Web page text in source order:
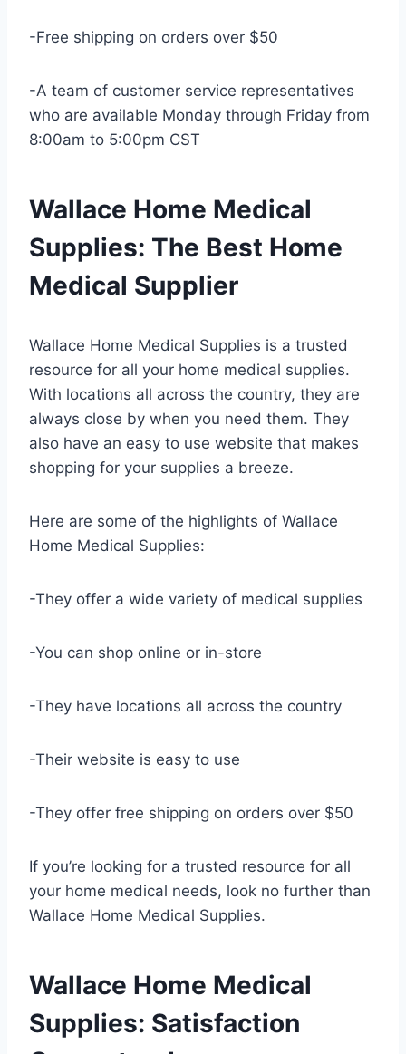
-Free shipping on orders over $50
-A team of customer service representatives
who are available Monday through Friday from
8:00am to 5:00pm CST
Wallace Home Medical
Supplies: The Best Home
Medical Supplier
Wallace Home Medical Supplies is a trusted
resource for all your home medical supplies.
With locations all across the country, they are
always close by when you need them. They
also have an easy to use website that makes
shopping for your supplies a breeze.
Here are some of the highlights of Wallace
Home Medical Supplies:
-They offer a wide variety of medical supplies
-You can shop online or in-store
-They have locations all across the country
-Their website is easy to use
-They offer free shipping on orders over $50
If you’re looking for a trusted resource for all
your home medical needs, look no further than
Wallace Home Medical Supplies.
Wallace Home Medical
Supplies: Satisfaction